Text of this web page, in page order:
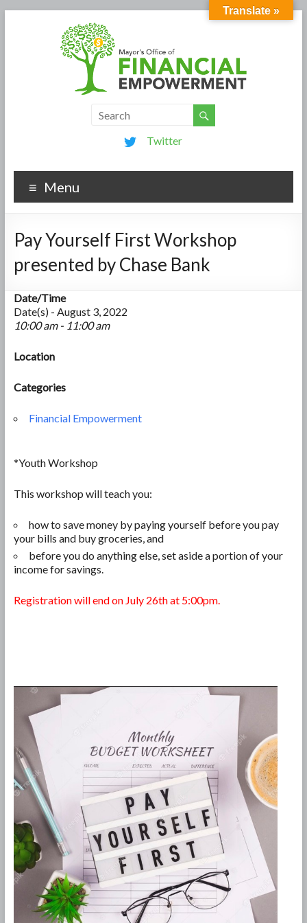
Twitter
Menu
Pay Yourself First Workshop
presented by Chase Bank
Date/Time
Date(s) - August 3, 2022
10:00 am - 11:00 am
Location
Categories
Financial Empowerment
*Youth Workshop
This workshop will teach you:
how to save money by paying yourself before you pay
your bills and buy groceries, and
before you do anything else, set aside a portion of your
income for savings.
Registration will end on July 26th at 5:00pm.
Translate »